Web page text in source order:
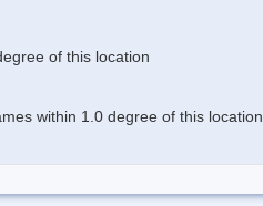
of this location
within 1.0 degree of this location.